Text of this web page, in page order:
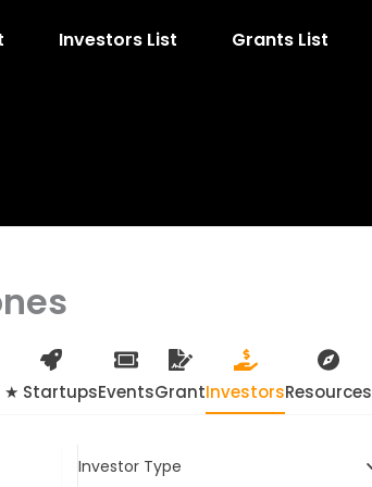
Investors List Grants List
★ StartupsEventsGrantInvestorsResources
Investor Type